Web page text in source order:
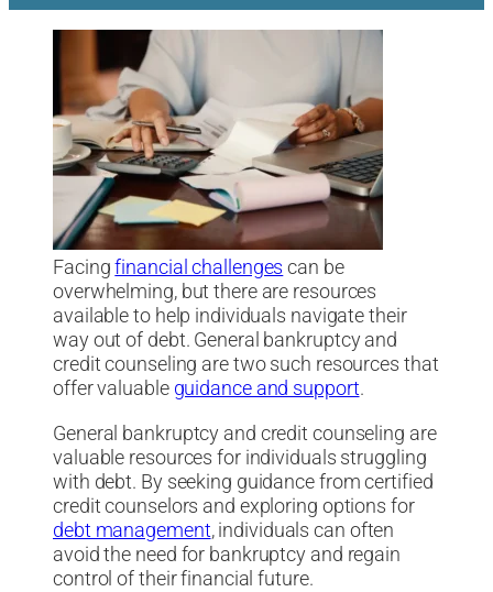
Facingfinancial challenges can be
overwhelming, but there are resources
available to help individuals navigate their
way out of debt. General bankruptcy and
credit counseling are two such resources that
offer valuable guidance and support.
General bankruptcy and credit counseling are
valuable resources for individuals struggling
with debt. By seeking guidance from certified
credit counselors and exploring options for
debt management, individuals can often
avoid the need for bankruptcy and regain
control of their financial future.